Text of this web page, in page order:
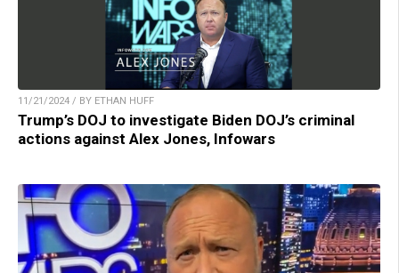
11/21/2024 / BY ETHAN HUFF
Trump’s DOJ to investigate Biden DOJ’s criminal
actions against Alex Jones, Infowars